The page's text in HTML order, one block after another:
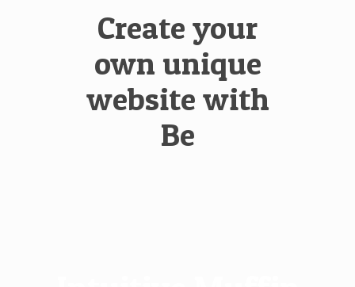
Create your
own unique
website with
Be